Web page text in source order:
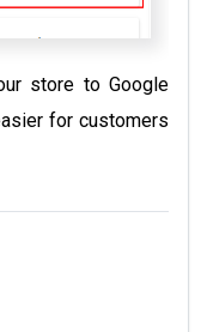
store to Google
for customers